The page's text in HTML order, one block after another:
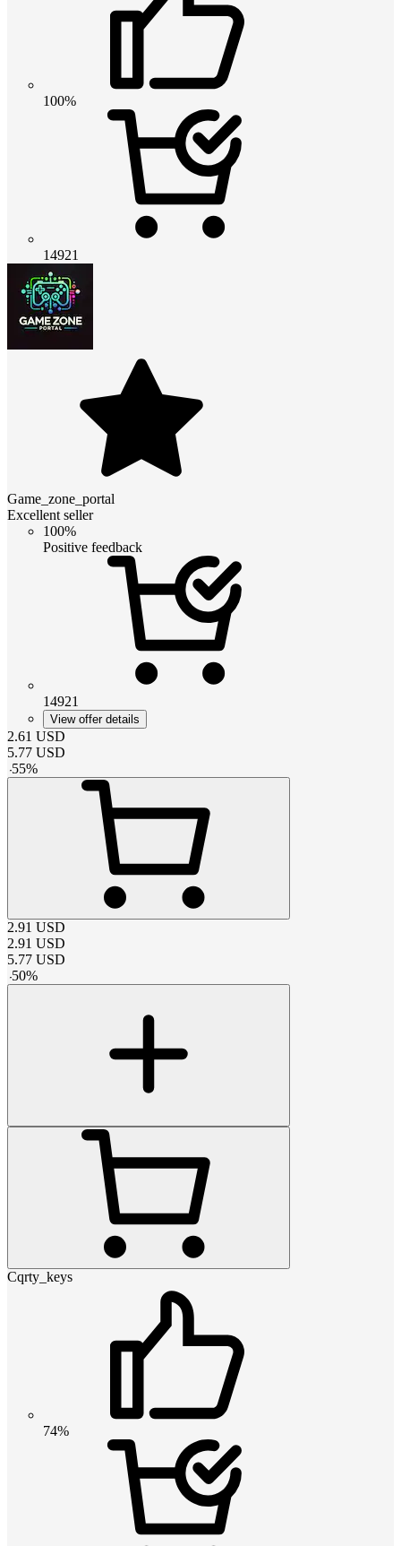
100%
14921
Game_zone_portal
Excellent seller
100%
Positive feedback
14921
View offer details
2.61 USD
5.77 USD
-55%
2.91 USD
2.91 USD
5.77 USD
-50%
Cqrty_keys
74%